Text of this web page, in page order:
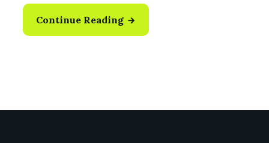
Continue Reading